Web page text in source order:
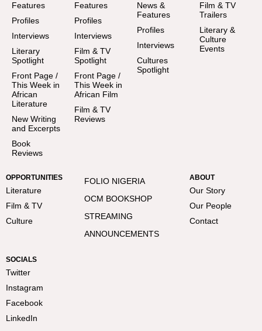
Features
Profiles
Interviews
Literary
Spotlight
Front Page /
This Week in
African
Literature
New Writing
and Excerpts
Book
Reviews
Features
Profiles
Interviews
Film & TV
Spotlight
Front Page /
This Week in
African Film
Film & TV
Reviews
News &
Features
Profiles
Interviews
Cultures
Spotlight
Film & TV
Trailers
Literary &
Culture
Events
OPPORTUNITIES
Literature
Film & TV
Culture
FOLIO NIGERIA
OCM BOOKSHOP
STREAMING
ANNOUNCEMENTS
ABOUT
Our Story
Our People
Contact
SOCIALS
Twitter
Instagram
Facebook
LinkedIn